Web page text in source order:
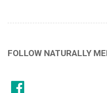
FOLLOW NATURALLY